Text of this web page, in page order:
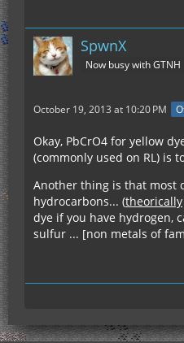
SpwnX
Now busy with GTNH
October 19, 2013 at 10:20 PM
Okay, PbCrO4 for yellow
(commonly used on RL) is
Another thing is that most
hydrocarbons... (theorically
dye if you have hydrogen,
sulfur ... [non metals of